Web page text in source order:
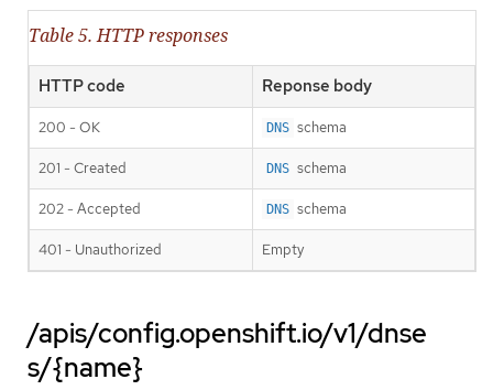
Table 5. HTTP responses
HTTP code Reponse body
200 - OK DNS schema
201 - Created DNS schema
202 - Accepted DNS schema
401 - Unauthorized Empty
/apis/config.openshift.io/v1/dnse
s/{name}